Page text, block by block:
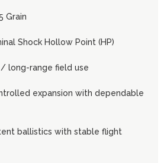
Grain
Shock Hollow Point (HP)
/ long-range field use
expansion with dependable
ballistics with stable flight